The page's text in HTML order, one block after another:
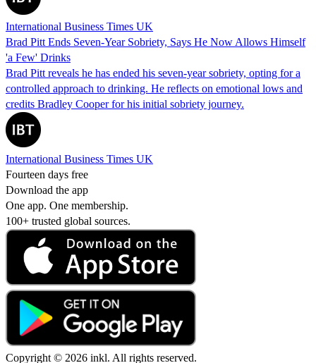
International Business Times UK
Brad Pitt Ends Seven-Year Sobriety, Says He Now Allows Himself
'a Few' Drinks
Brad Pitt reveals he has ended his seven-year sobriety, opting for a
controlled approach to drinking. He reflects on emotional lows and
credits Bradley Cooper for his initial sobriety journey.
International Business Times UK
Fourteen days free
Download the app
One app. One membership.
100+ trusted global sources.
Copyright © 2026 inkl. All rights reserved.